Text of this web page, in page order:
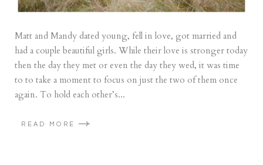
Matt and Mandy dated young, fell in love, got married and
had a couple beautiful girls. While their love is stronger today
then the day they met or even the day they wed, it was time
to to take a moment to focus on just the two of them once
again. To hold each other’s...
READ MORE